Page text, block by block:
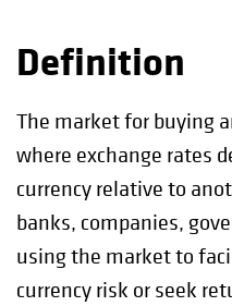
Definition
The market for buying
where exchange rates
currency relative to
banks, companies,
using the market to
currency risk or seek